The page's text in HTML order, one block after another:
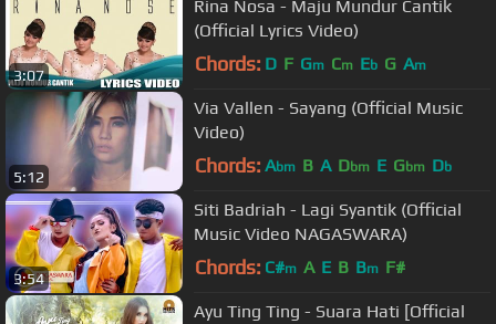
3:07
Rina Nosa - Maju Mundur Cantik
(Official Lyrics Video)
Chords: D F Gm Cm Eb G Am
5:12
Via Vallen - Sayang (Official Music
Video)
Chords: Abm B A Dbm E Gbm Db
3:54
Siti Badriah - Lagi Syantik (Official
Music Video NAGASWARA)
Chords: C#m A E B Bm F#
Ayu Ting Ting - Suara Hati [Official